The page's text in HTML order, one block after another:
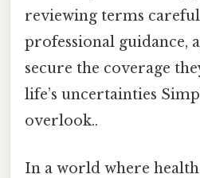
reviewing terms
professional guidance,
secure the coverage
life’s uncertainties
overlook..
In a world where